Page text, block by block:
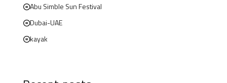
Abu Simble Sun Festival
Dubai-UAE
kayak